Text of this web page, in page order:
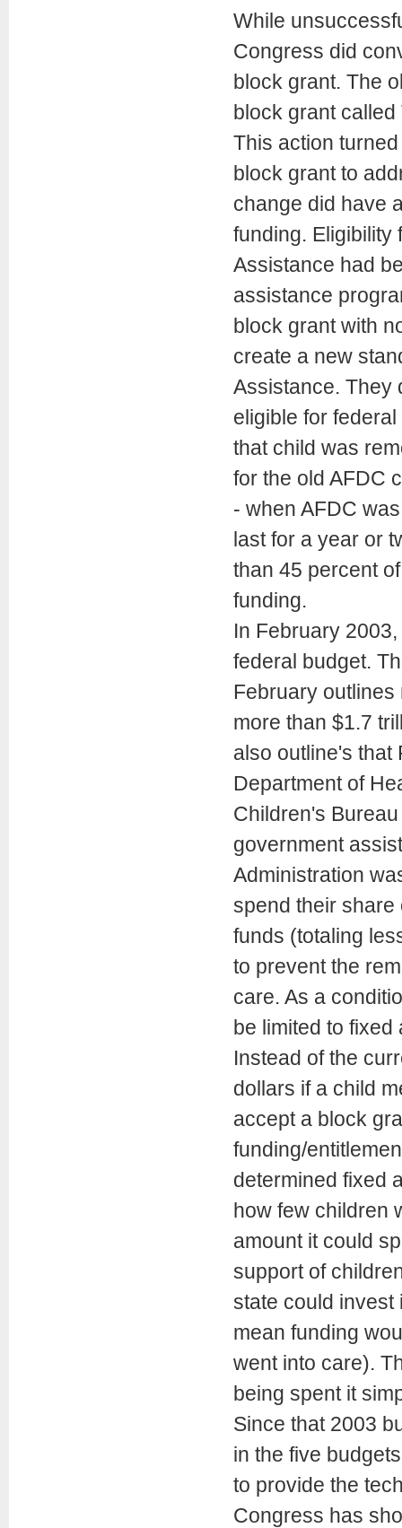
While
Congress did
block grant. The
block grant
This action
block grant to
change did have
funding. Eligibility
Assistance had
assistance
block grant with
create a new
Assistance. They
eligible for
that child was
for the old AFDC
- when AFDC
last for a year or
than 45 percent
funding.
In February
federal budget.
February
more than $1.7
also outline's that
Department of
Children's
government
Administration
spend their share
funds (totaling
to prevent the
care. As a
be limited to
Instead of the
dollars if a child
accept a block
funding/
determined fixed
how few children
amount it could
support of
state could invest
mean funding
went into care).
being spent it
Since that 2003
in the five
to provide the
Congress has